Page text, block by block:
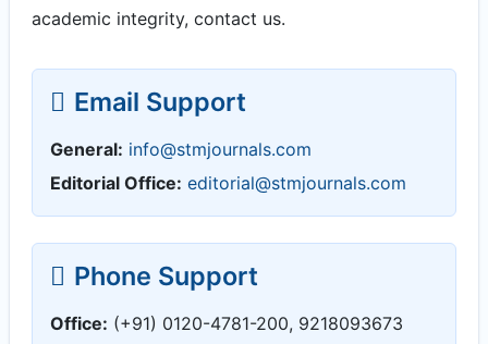
academic integrity, contact us.
Email Support
General: info@stmjournals.com
Editorial Office: editorial@stmjournals.com
Phone Support
Office: (+91) 0120-4781-200, 9218093673